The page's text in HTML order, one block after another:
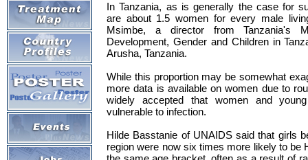
In Tanzania, as is generally the case for
are about 1.5 women for every male
Msimbe, a director from Tanzania's
Development, Gender and Children in
Arusha, Tanzania.
While this proportion may be somewhat
more data is available on women due to
widely accepted that women and
vulnerable to infection.
Hilde Basstanie of UNAIDS said that girls
region were now six times more likely to be